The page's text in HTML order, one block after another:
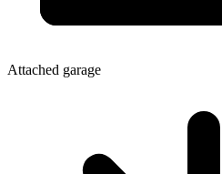
Attached garage